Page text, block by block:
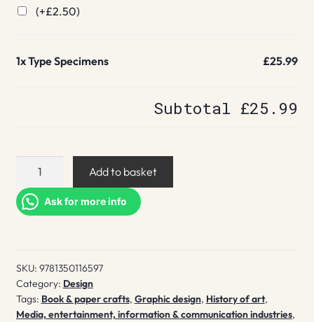
(+£2.50)
1xType Specimens £25.99
Subtotal £25.99
quantity
Add to basket
Ask for more info
SKU: 9781350116597
Category: Design
Tags: Book & paper crafts, Graphic design, History of art,
Media, entertainment, information & communication industries,